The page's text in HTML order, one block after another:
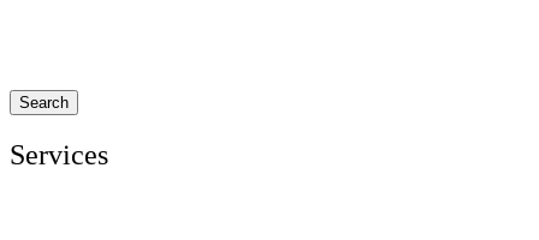
Search
Services